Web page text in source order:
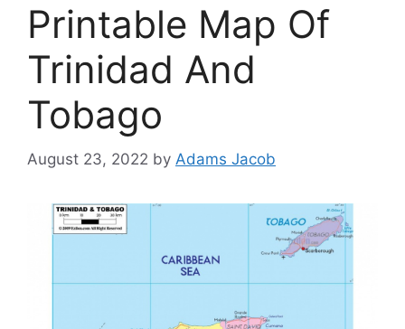
Printable Map Of
Trinidad And
Tobago
August 23, 2022 by Adams Jacob